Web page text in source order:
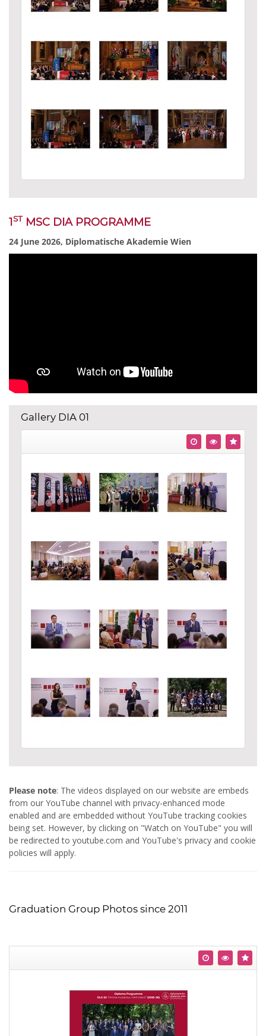
1ST MSC DIA PROGRAMME
24 June 2026, Diplomatische Akademie Wien
Gallery DIA 01
Please note: The videos displayed on our website are embeds
from our YouTube channel with privacy-enhanced mode
enabled and are embedded without YouTube tracking cookies
being set. However, by clicking on "Watch on YouTube" you will
be redirected to youtube.com and YouTube's privacy and cookie
policies will apply.
Graduation Group Photos since 2011